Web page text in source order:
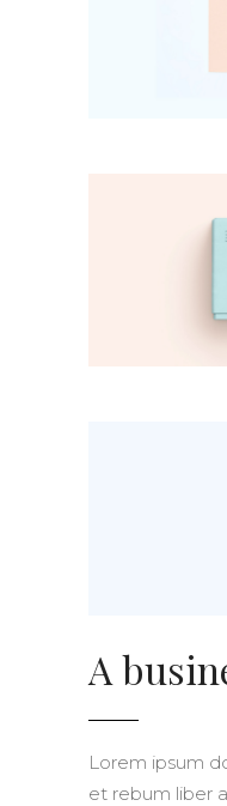
A
Lorem ipsum
et rebum liber